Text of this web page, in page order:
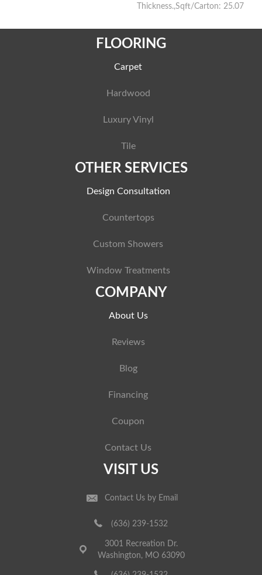
Thickness.,Sqft/Carton: 25.07
FLOORING
Carpet
Hardwood
Luxury Vinyl
Tile
OTHER SERVICES
Design Consultation
Countertops
Custom Showers
Window Treatments
COMPANY
About Us
Reviews
Blog
Financing
Coupon
Contact Us
VISIT US
Contact Us by Email
(636) 239-1532
3001 Recreation Dr.
Washington, MO 63090